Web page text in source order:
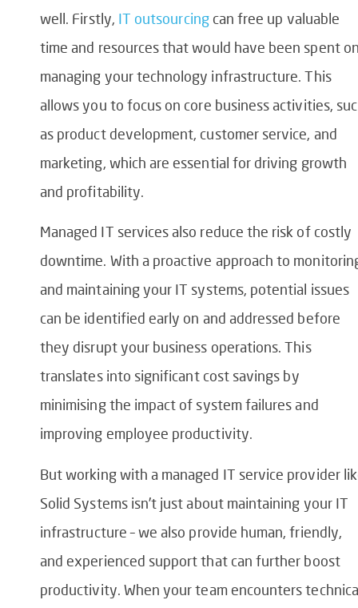
well. Firstly, IT outsourcingcan free up valuable
time and resources that would have been spent
managing your technology infrastructure. This
allows you to focus on core business activities,
as product development, customer service, and
marketing, which are essential for driving growth
and profitability.
Managed IT services also reduce the risk of costly
downtime. With a proactive approach to
and maintaining your IT systems, potential issues
can be identified early on and addressed before
they disrupt your business operations. This
translates into significant cost savings by
minimising the impact of system failures and
improving employee productivity.
But working with a managed IT service provider
Solid Systems isn’t just about maintaining your IT
infrastructure – we also provide human, friendly,
and experienced support that can further boost
productivity. When your team encounters